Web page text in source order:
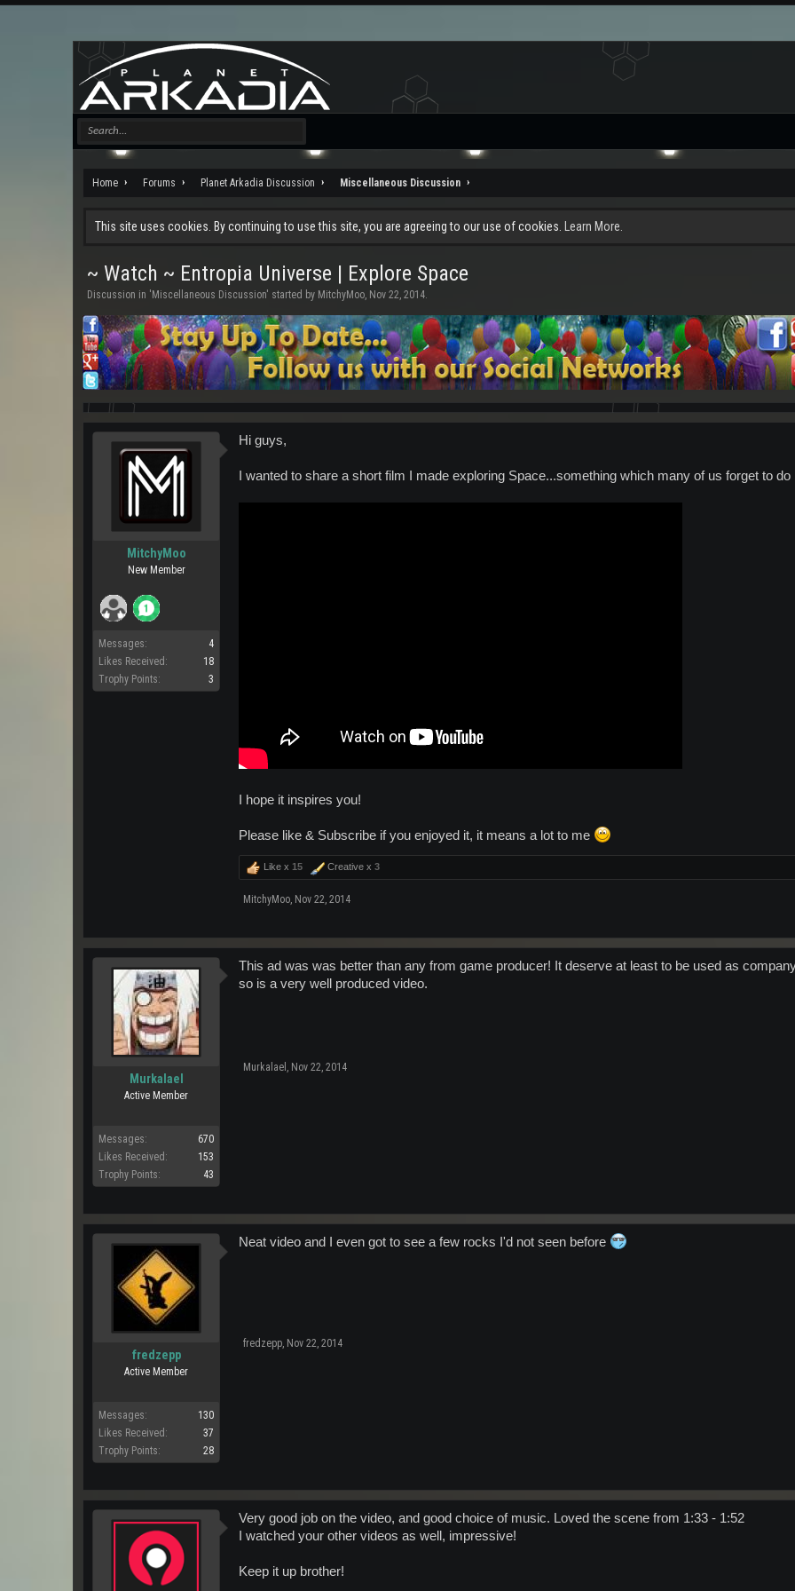
Home Forums Planet Arkadia Discussion Miscellaneous Discussion
This site uses cookies. By continuing to use this site, you are agreeing to our use of cookies. Learn More.
~ Watch ~ Entropia Universe | Explore Space
Discussion in ' Miscellaneous Discussion' started by MitchyMoo, Nov 22, 2014.
MitchyMoo
New Member
Messages:
4
Likes Received:
18
Trophy Points:
3
Hi guys,
I wanted to share a short film I made exploring Space...something which many of us forget to
I hope it inspires you!
Please like & Subscribe if you enjoyed it, it means a lot to me
Like x 15 Creative x 3
MitchyMoo, Nov 22, 2014
Murkalael
Active Member
Messages:
670
Likes Received:
153
Trophy Points:
43
This ad was was better than any from game producer! It deserve at least to be used as
so is a very well produced video.
Murkalael , Nov 22, 2014
fredzepp
Active Member
Messages:
130
Likes Received:
37
Trophy Points:
28
Neat video and I even got to see a few rocks I'd not seen before
fredzepp, Nov 22, 2014
Very good job on the video, and good choice of music. Loved the scene from 1:33 - 1:52
I watched your other videos as well, impressive!
Keep it up brother!